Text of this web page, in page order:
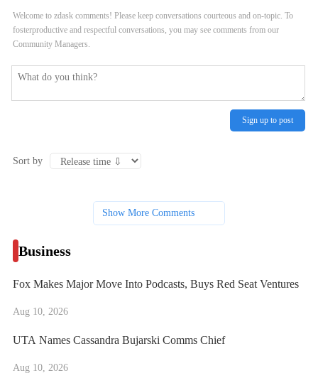
Welcome to zdask comments! Please keep conversations courteous and on-topic. To
fosterproductive and respectful conversations, you may see comments from our
Community Managers.
Sign up to post
Sort by
Show More Comments
Business
Fox Makes Major Move Into Podcasts, Buys Red Seat Ventures
Aug 10, 2026
UTA Names Cassandra Bujarski Comms Chief
Aug 10, 2026